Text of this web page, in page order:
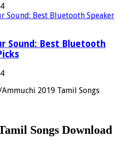
Sound: Best Bluetooth
Ammuchi 2019 Tamil Songs
Songs Download